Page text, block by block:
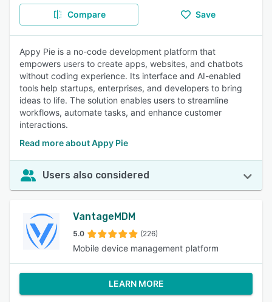
Compare Save
Appy Pie is a no-code development platform that
empowers users to create apps, websites, and chatbots
without coding experience. Its interface and AI-enabled
tools help startups, enterprises, and developers to bring
ideas to life. The solution enables users to streamline
workflows, automate tasks, and enhance customer
interactions.
Read more about Appy Pie
Users also considered
VantageMDM
5.0 (226)
Mobile device management platform
LEARN MORE